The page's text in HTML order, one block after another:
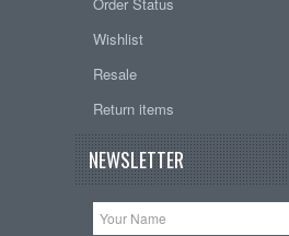
Wishlist
Resale
Return items
NEWSLETTER